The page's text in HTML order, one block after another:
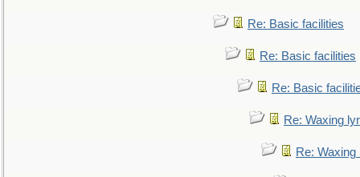
Re: Basic facilities
Re: Basic facilities
Re: Basic
Re: Waxing
Re: Waxing